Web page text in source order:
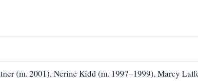
(m. 2001), Nerine Kidd (m. 1997–1999), Marcy